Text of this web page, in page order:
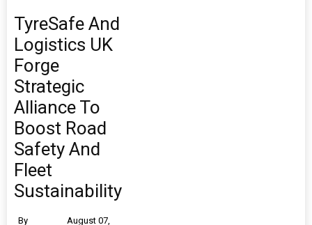
TyreSafe And
Logistics UK
Forge
Strategic
Alliance To
Boost Road
Safety And
Fleet
Sustainability
By
August 07,